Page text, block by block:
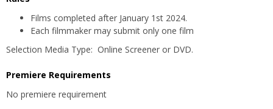
Films completed after January 1st 2024.
Each filmmaker may submit only one film
Selection Media Type: Online Screener or DVD.
Premiere Requirements
No premiere requirement